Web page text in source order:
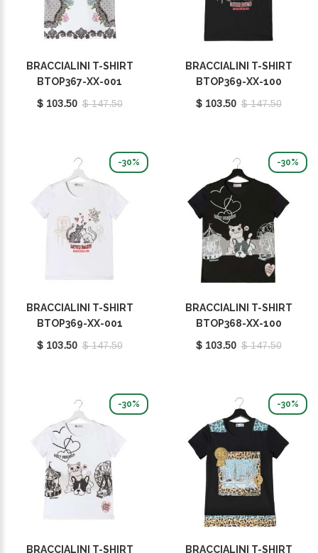
BRACCIALINI T-SHIRT
BTOP367-XX-001
$ 103.50 $ 147.50
BRACCIALINI T-SHIRT
BTOP369-XX-100
$ 103.50 $ 147.50
-30%
BRACCIALINI T-SHIRT
BTOP369-XX-001
$ 103.50 $ 147.50
-30%
BRACCIALINI T-SHIRT
BTOP368-XX-100
$ 103.50 $ 147.50
-30%
BRACCIALINI T-SHIRT
-30%
BRACCIALINI T-SHIRT